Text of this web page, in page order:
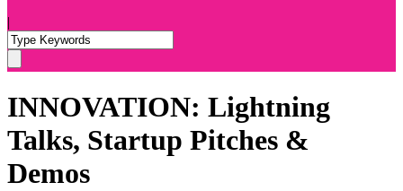
|
INNOVATION: Lightning
Talks, Startup Pitches &
Demos